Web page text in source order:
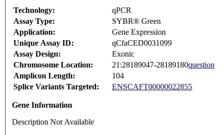
Technology:
qPCR
Assay Type:
SYBR® Green
Application:
Gene Expression
Unique Assay ID:
qCfaCED0031099
Assay Design:
Exonic
Chromosome Location:
21:28189047-28189180question
Amplicon Length:
104
Splice Variants Targeted:
ENSCAFT00000022855
Gene Information
Description Not Available